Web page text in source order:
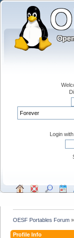
Login
OESF Portables Forum »
Profile Info